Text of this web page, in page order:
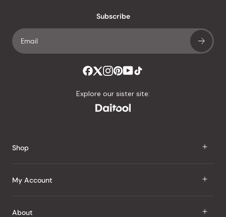
average
4.8
Subscribe
Explore our sister site:
Shop
J Taste
My Account
Sign In
About